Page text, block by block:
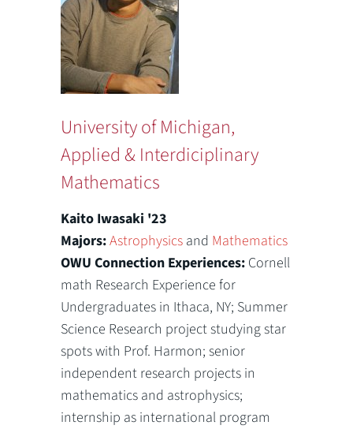
University of Michigan,
Applied & Interdiciplinary
Mathematics
Kaito Iwasaki '23
Majors:Astrophysics and Mathematics
OWU Connection Experiences: Cornell
math Research Experience for
Undergraduates in Ithaca, NY; Summer
Science Research project studying star
spots with Prof. Harmon; senior
independent research projects in
mathematics and astrophysics;
internship as international program